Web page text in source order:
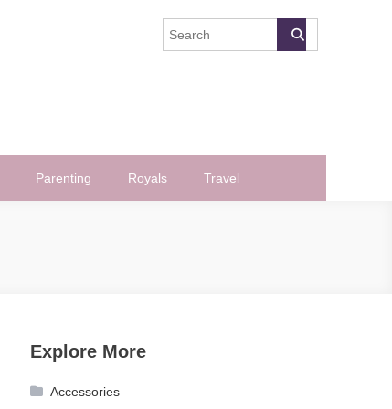
Parenting Royals Travel
Explore More
Accessories